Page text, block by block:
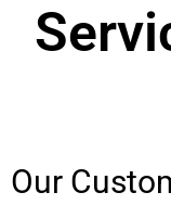
Our